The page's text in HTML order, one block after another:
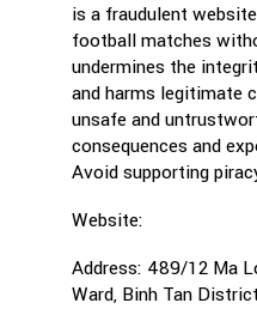
is a fraudulent
football matches
undermines the
and harms legitimate
unsafe and
consequences and
Avoid supporting
Website:
Address: 489/12 Ma
Ward, Binh Tan